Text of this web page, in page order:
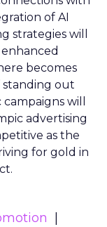
of AI
strategies will
becomes
out
will
advertising
as the
for gold in